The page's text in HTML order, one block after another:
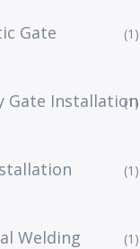
Gate
(1)
Gate Installation
(1)
(1)
Welding
(1)